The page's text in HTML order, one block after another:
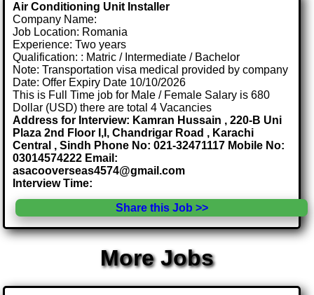
Air Conditioning Unit Installer
Company Name:
Job Location: Romania
Experience: Two years
Qualification: : Matric / Intermediate / Bachelor
Note: Transportation visa medical provided by company
Date: Offer Expiry Date 10/10/2026
This is Full Time job for Male / Female Salary is 680
Dollar (USD) there are total 4 Vacancies
Address for Interview: Kamran Hussain , 220-B Uni
Plaza 2nd Floor I,I, Chandrigar Road , Karachi
Central , Sindh Phone No: 021-32471117 Mobile No:
03014574222 Email:
asacooverseas4574@gmail.com
Interview Time:
Share this Job >>
More Jobs